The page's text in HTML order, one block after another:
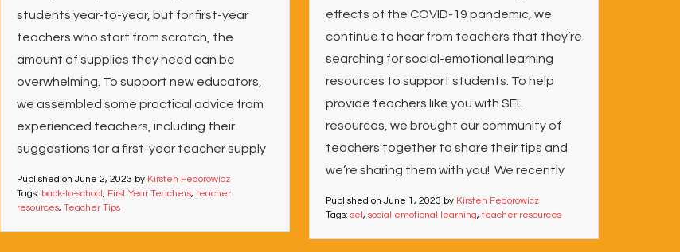
students year-to-year, but for first-year
teachers who start from scratch, the
amount of supplies they need can be
overwhelming. To support new educators,
we assembled some practical advice from
experienced teachers, including their
suggestions for a first-year teacher supply
Published on June 2, 2023 by Kirsten Fedorowicz
Tags: back-to-school, First Year Teachers,teacher
resources, Teacher Tips
effects of the COVID-19 pandemic, we
continue to hear from teachers that they’re
searching for social-emotional learning
resources to support students. To help
provide teachers like you with SEL
resources, we brought our community of
teachers together to share their tips and
we’re sharing them with you! We recently
Published on June 1, 2023 by Kirsten Fedorowicz
Tags: sel, social emotional learning,teacher resources